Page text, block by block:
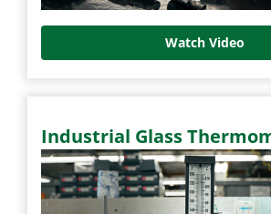
Watch Video
Industrial Glass